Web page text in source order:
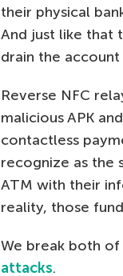
their physical
And just like that
drain the
Reverse NFC
malicious APK
contactless
recognize as the
ATM with their
reality, those
We break both
attacks.